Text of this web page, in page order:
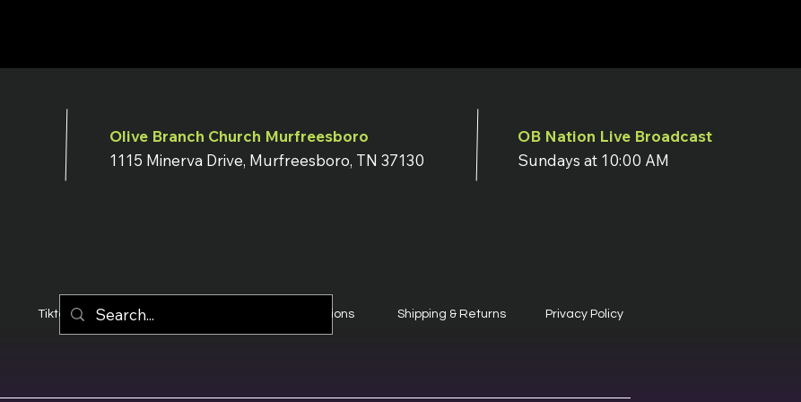
Olive Branch Church Murfreesboro
1115 Minerva Drive, Murfreesboro, TN 37130
OB Nation Live Broadcast
Sundays at 10:00 AM
Tiktok YouTube Terms & Conditions Shipping & Returns Privacy Policy